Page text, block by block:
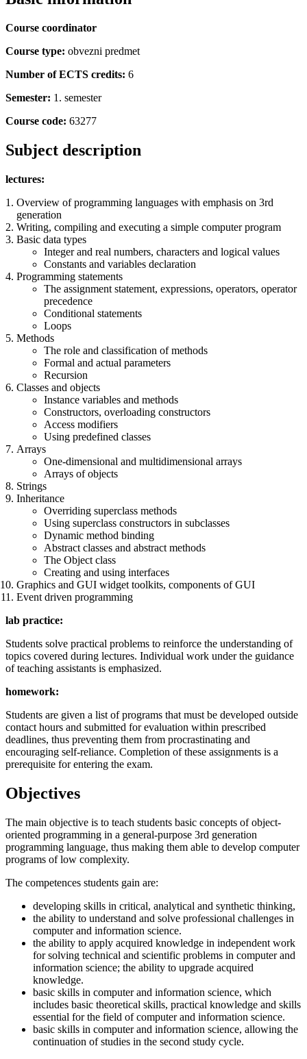
Course coordinator
Course type: obvezni predmet
Number of ECTS credits: 6
Semester: 1. semester
Course code: 63277
Subject description
lectures:
Overview of programming languages with emphasis on 3rd
generation
Writing, compiling and executing a simple computer program
Basic data types
Integer and real numbers, characters and logical values
Constants and variables declaration
Programming statements
The assignment statement, expressions, operators, operator
precedence
Conditional statements
Loops
Methods
The role and classification of methods
Formal and actual parameters
Recursion
Classes and objects
Instance variables and methods
Constructors, overloading constructors
Access modifiers
Using predefined classes
Arrays
One-dimensional and multidimensional arrays
Arrays of objects
Strings
Inheritance
Overriding superclass methods
Using superclass constructors in subclasses
Dynamic method binding
Abstract classes and abstract methods
The Object class
Creating and using interfaces
Graphics and GUI widget toolkits, components of GUI
Event driven programming
lab practice:
Students solve practical problems to reinforce the understanding of
topics covered during lectures. Individual work under the guidance
of teaching assistants is emphasized.
homework:
Students are given a list of programs that must be developed outside
contact hours and submitted for evaluation within prescribed
deadlines, thus preventing them from procrastinating and
encouraging self-reliance. Completion of these assignments is a
prerequisite for entering the exam.
Objectives
The main objective is to teach students basic concepts of object-
oriented programming in a general-purpose 3rd generation
programming language, thus making them able to develop computer
programs of low complexity.
The competences students gain are:
developing skills in critical, analytical and synthetic thinking,
the ability to understand and solve professional challenges in
computer and information science.
the ability to apply acquired knowledge in independent work
for solving technical and scientific problems in computer and
information science; the ability to upgrade acquired
knowledge.
basic skills in computer and information science, which
includes basic theoretical skills, practical knowledge and skills
essential for the field of computer and information science.
basic skills in computer and information science, allowing the
continuation of studies in the second study cycle.